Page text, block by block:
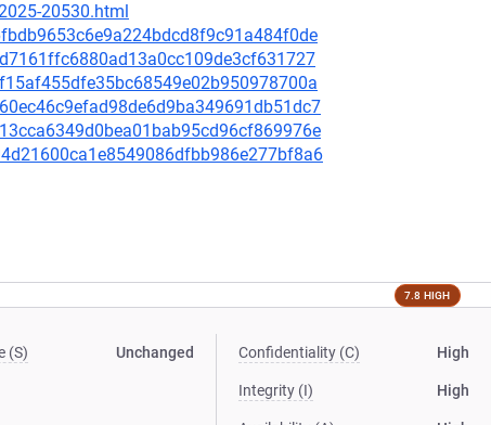
20530.html
7.8 HIGH
(S) Unchanged Confidentiality (C) High
Integrity (I) High